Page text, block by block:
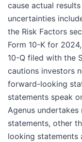
cause actual
uncertainties
the Risk Factors
Form 10-K for
10-Q filed with the
cautions investors
forward-looking
statements speak
Agenus
statements, other
looking statements